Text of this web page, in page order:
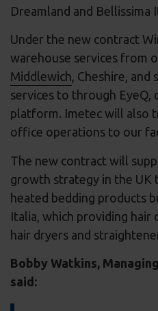
Dreamland and Bellissima
Under the new contract
warehouse services from
Middlewich, Cheshire,
services to through
platform. Imetec will also
office operations to our
The new contract will
growth strategy in the UK
heated bedding products
Italia, which providing hair
hair dryers and
Bobby Watkins,
said: